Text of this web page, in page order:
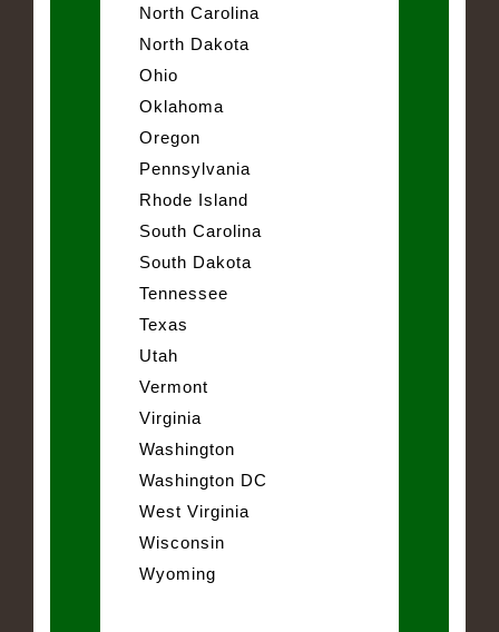
North Carolina
North Dakota
Ohio
Oklahoma
Oregon
Pennsylvania
Rhode Island
South Carolina
South Dakota
Tennessee
Texas
Utah
Vermont
Virginia
Washington
Washington DC
West Virginia
Wisconsin
Wyoming